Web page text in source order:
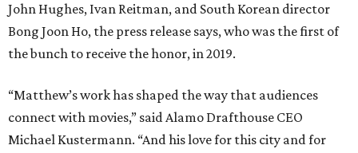
John Hughes, Ivan Reitman, and South Korean director
Bong Joon Ho, the press release says, who was the first of
the bunch to receive the honor, in 2019.
“Matthew’s work has shaped the way that audiences
connect with movies,” said Alamo Drafthouse CEO
Michael Kustermann. “And his love for this city and for